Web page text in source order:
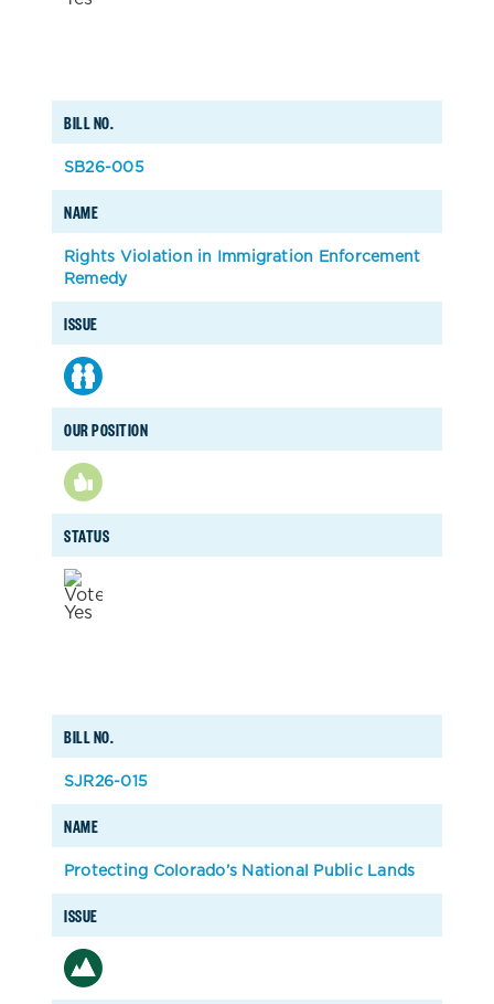
BILL NO.
NAME
ISSUE
OUR POSITION
STATUS
SB26-005
Rights Violation in Immigration Enforcement
Remedy
BILL NO.
NAME
ISSUE
SJR26-015
Protecting Colorado’s National Public Lands